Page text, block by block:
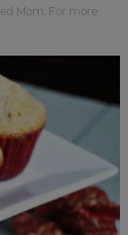
Mom. For more